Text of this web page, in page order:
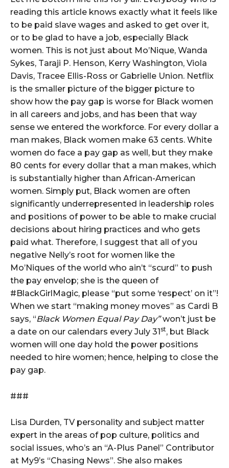
reading this article knows exactly what it feels like
to be paid slave wages and asked to get over it,
or to be glad to have a job, especially Black
women. This is not just about Mo’Nique, Wanda
Sykes, Taraji P. Henson, Kerry Washington, Viola
Davis, Tracee Ellis-Ross or Gabrielle Union. Netflix
is the smaller picture of the bigger picture to
show how the pay gap is worse for Black women
in all careers and jobs, and has been that way
sense we entered the workforce. For every dollar a
man makes, Black women make 63 cents. White
women do face a pay gap as well, but they make
80 cents for every dollar that a man makes, which
is substantially higher than African-American
women. Simply put, Black women are often
significantly underrepresented in leadership roles
and positions of power to be able to make crucial
decisions about hiring practices and who gets
paid what. Therefore, I suggest that all of you
negative Nelly’s root for women like the
Mo’Niques of the world who ain’t “scurd” to push
the pay envelop; she is the queen of
#BlackGirlMagic, please “put some ‘respect’ on it”!
When we start “making money moves” as Cardi B
says, “Black Women Equal Pay Day”won’t just be
a date on our calendars every July 31 st, but Black
women will one day hold the power positions
needed to hire women; hence, helping to close the
pay gap.
###
Lisa Durden, TV personality and subject matter
expert in the areas of pop culture, politics and
social issues, who’s an “A-Plus Panel” Contributor
at My9’s “Chasing News”. She also makes